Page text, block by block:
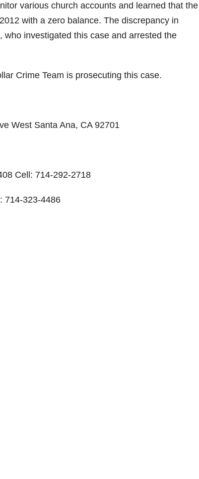
various church accounts and learned that the
with a zero balance. The discrepancy in
investigated this case and arrested the
Crime Team is prosecuting this case.
West Santa Ana, CA 92701
Cell: 714-292-2718
714-323-4486